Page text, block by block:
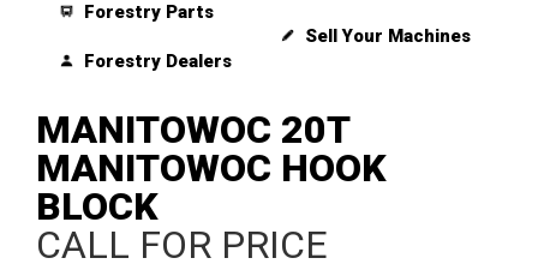
Forestry Parts
Forestry Dealers
Sell Your Machines
MANITOWOC 20T
MANITOWOC HOOK
BLOCK
CALL FOR PRICE